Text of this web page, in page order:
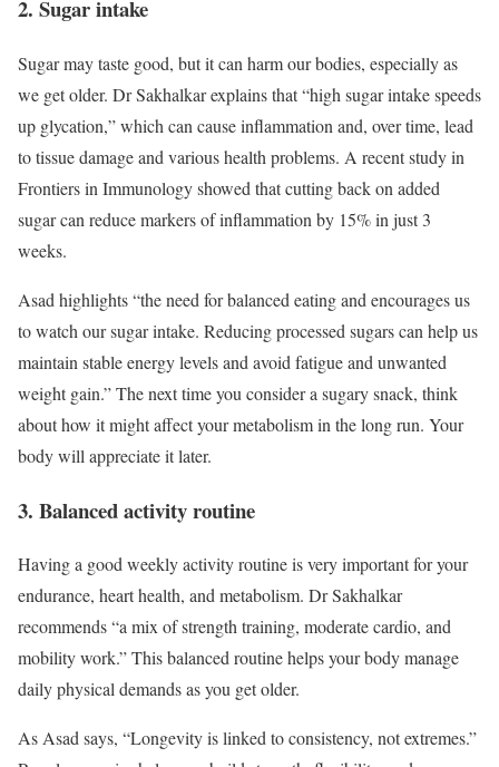
2. Sugar intake
Sugar may taste good, but it can harm our bodies, especially as
we get older. Dr Sakhalkar explains that “high sugar intake speeds
up glycation,” which can cause inflammation and, over time, lead
to tissue damage and various health problems. A recent study in
Frontiers in Immunology showed that cutting back on added
sugar can reduce markers of inflammation by 15% in just 3
weeks.
Asad highlights “the need for balanced eating and encourages us
to watch our sugar intake. Reducing processed sugars can help us
maintain stable energy levels and avoid fatigue and unwanted
weight gain.” The next time you consider a sugary snack, think
about how it might affect your metabolism in the long run. Your
body will appreciate it later.
3. Balanced activity routine
Having a good weekly activity routine is very important for your
endurance, heart health, and metabolism. Dr Sakhalkar
recommends “a mix of strength training, moderate cardio, and
mobility work.” This balanced routine helps your body manage
daily physical demands as you get older.
As Asad says, “Longevity is linked to consistency, not extremes.”